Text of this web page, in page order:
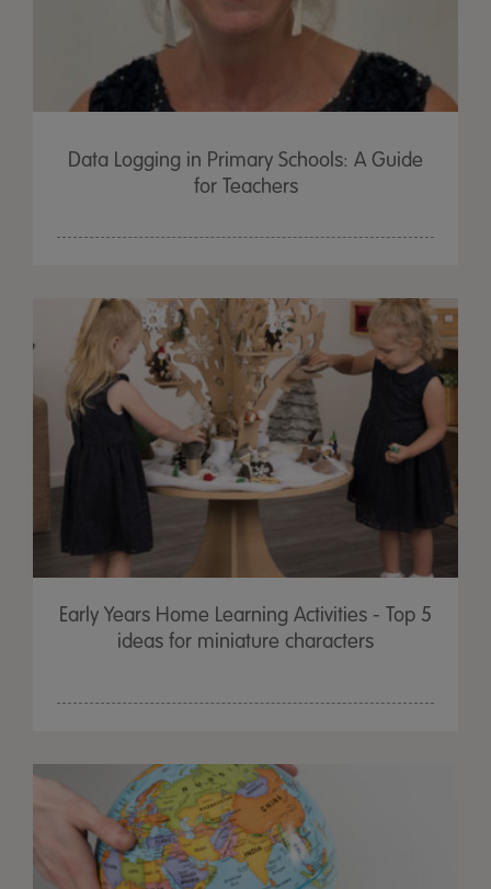
Data Logging in Primary Schools: A Guide
for Teachers
Early Years Home Learning Activities - Top 5
ideas for miniature characters